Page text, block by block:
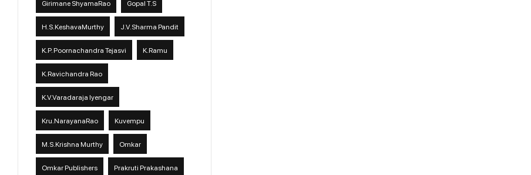
Girimane ShyamaRao Gopal T.S
H.S.KeshavaMurthy J.V.Sharma Pandit
K.P. Poornachandra Tejasvi K.Ramu
K.Ravichandra Rao
K.V.Varadaraja Iyengar
Kru.NarayanaRao Kuvempu
M.S.Krishna Murthy Omkar
Omkar Publishers Prakruti Prakashana